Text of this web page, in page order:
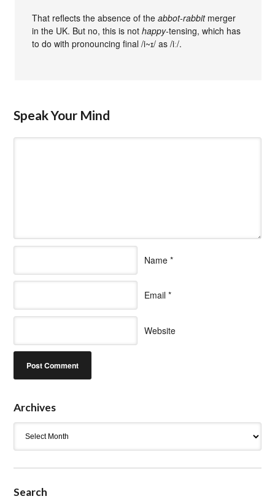
That reflects the absence of theabbot-rabbitmerger
in the UK. But no, this is nothappy-tensing, which has
to do with pronouncing final /i~ɪ/ as /iː/.
Speak Your Mind
Name *
Email *
Website
Archives
Search